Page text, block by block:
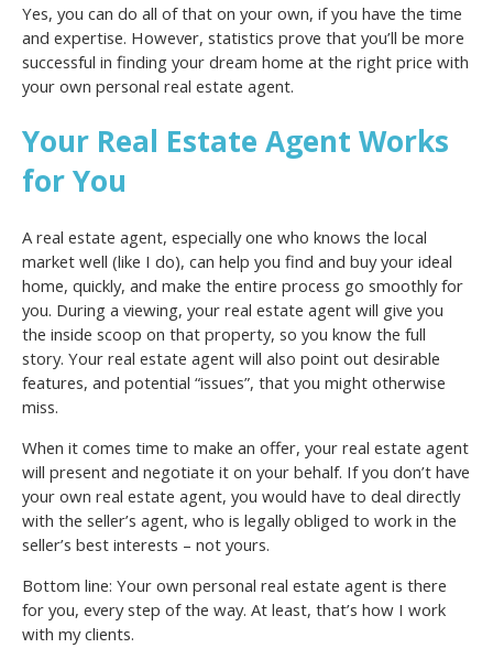
Yes, you can do all of that on your own, if you have the time
and expertise. However, statistics prove that you’ll be more
successful in finding your dream home at the right price with
your own personal real estate agent.
Your Real Estate Agent Works
for You
A real estate agent, especially one who knows the local
market well (like I do), can help you find and buy your ideal
home, quickly, and make the entire process go smoothly for
you. During a viewing, your real estate agent will give you
the inside scoop on that property, so you know the full
story. Your real estate agent will also point out desirable
features, and potential “issues”, that you might otherwise
miss.
When it comes time to make an offer, your real estate agent
will present and negotiate it on your behalf. If you don’t have
your own real estate agent, you would have to deal directly
with the seller’s agent, who is legally obliged to work in the
seller’s best interests – not yours.
Bottom line: Your own personal real estate agent is there
for you, every step of the way. At least, that’s how I work
with my clients.